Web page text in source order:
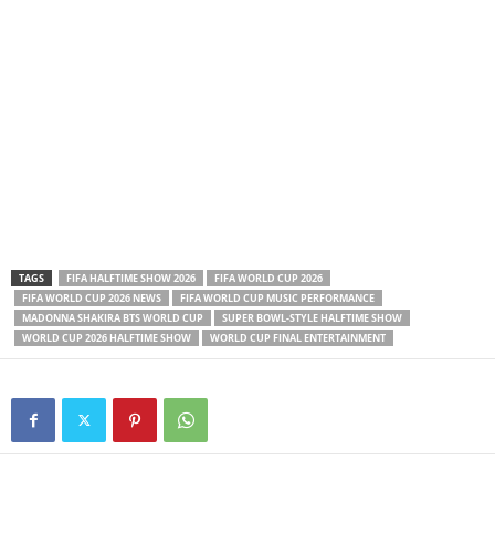
TAGS FIFA HALFTIME SHOW 2026
FIFA WORLD CUP 2026
FIFA WORLD CUP 2026 NEWS
FIFA WORLD CUP MUSIC PERFORMANCE
MADONNA SHAKIRA BTS WORLD CUP
SUPER BOWL-STYLE HALFTIME SHOW
WORLD CUP 2026 HALFTIME SHOW
WORLD CUP FINAL ENTERTAINMENT